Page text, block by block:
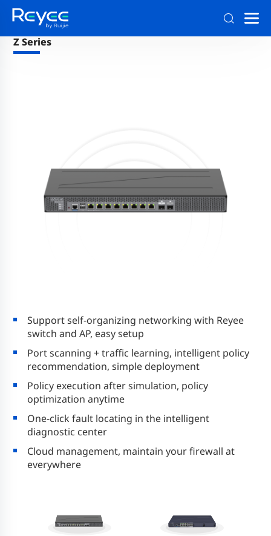
Reyee Family
Z Series
Support self-organizing networking with Reyee
switch and AP, easy setup
Port scanning + traffic learning, intelligent policy
recommendation, simple deployment
Policy execution after simulation, policy
optimization anytime
One-click fault locating in the intelligent
diagnostic center
Cloud management, maintain your firewall at
everywhere